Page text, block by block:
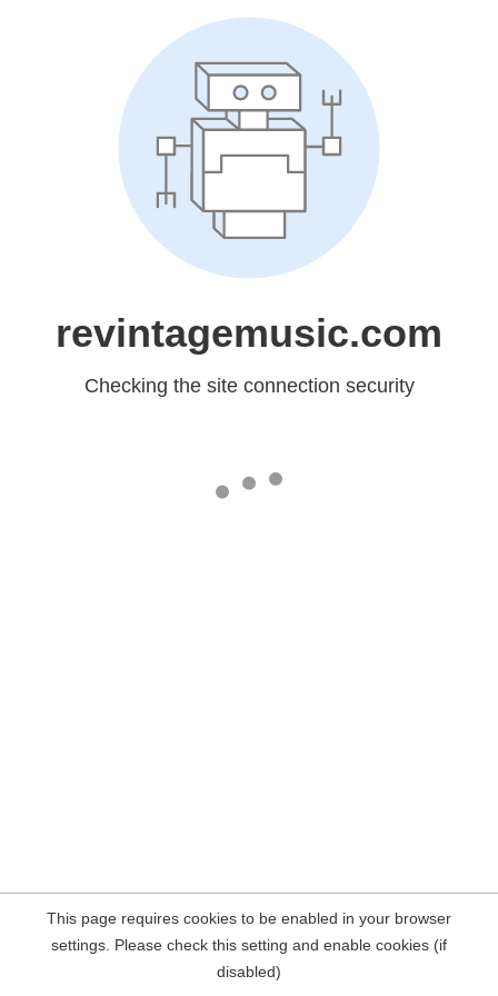
revintagemusic.com
Checking the site connection security
This page requires cookies to be enabled in your browser
settings. Please check this setting and enable cookies (if
disabled)